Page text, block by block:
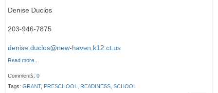
Denise Duclos
203-946-7875
denise.duclos@new-haven.k12.ct.us
Read more…
Comments: 0
Tags: GRANT, PRESCHOOL READINESS SCHOOL